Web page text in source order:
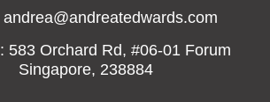
andrea@andreatedwards.com
583 Orchard Rd, #06-01 Forum
Singapore, 238884